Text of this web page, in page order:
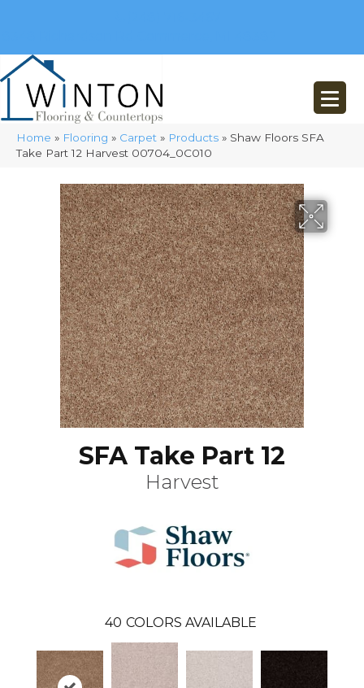
Home » Flooring » Carpet » Products » Shaw Floors SFA
Take Part 12 Harvest 00704_0C010
SFA Take Part 12
Harvest
40 COLORS AVAILABLE